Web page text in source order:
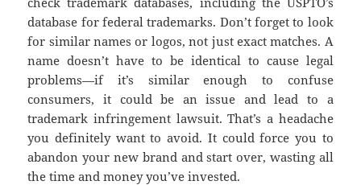
database for federal trademarks. Don’t forget to look
for similar names or logos, not just exact matches. A
name doesn’t have to be identical to cause legal
problems—if it’s similar enough to confuse
consumers, it could be an issue and lead to a
trademark infringement lawsuit. That’s a headache
you definitely want to avoid. It could force you to
abandon your new brand and start over, wasting all
the time and money you’ve invested.